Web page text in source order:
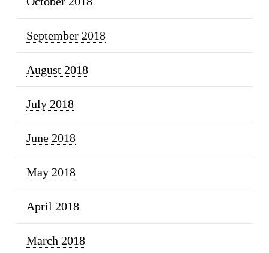
September 2018
August 2018
July 2018
June 2018
May 2018
April 2018
March 2018